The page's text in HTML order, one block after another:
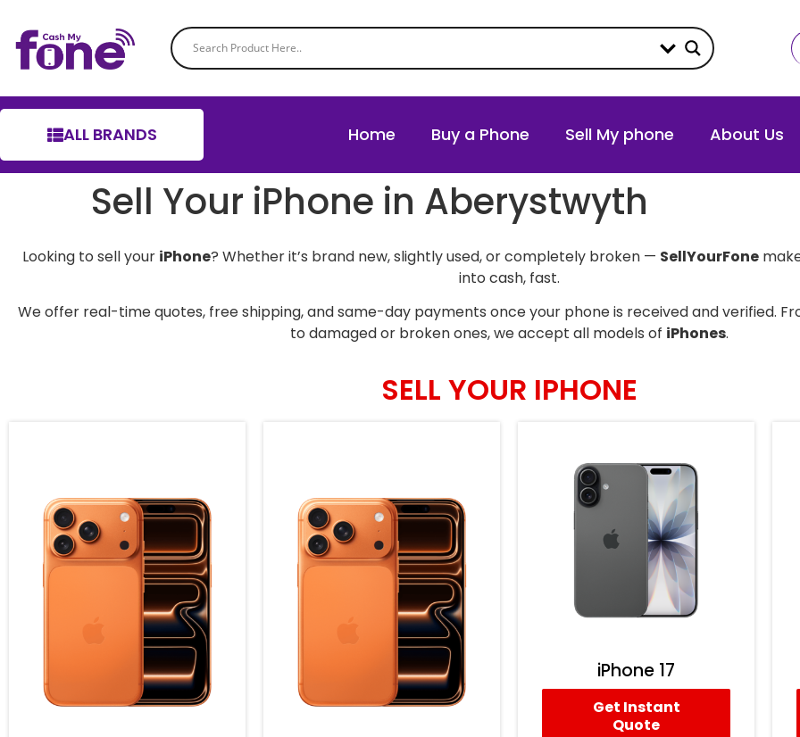
ALL BRANDS Home Buy a Phone Sell My phone About Us
Sell Your iPhone in Aberystwyth
Looking to sell your iPhone? Whether it’s brand new, slightly used, or completely broken — SellYourFone
into cash, fast.
We offer real-time quotes, free shipping, and same-day payments once your phone is received and verified.
to damaged or broken ones, we accept all models of iPhones.
SELL YOUR IPHONE
iPhone 17
Get Instant
Quote